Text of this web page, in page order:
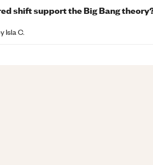
shift support the Big Bang
Isla C.